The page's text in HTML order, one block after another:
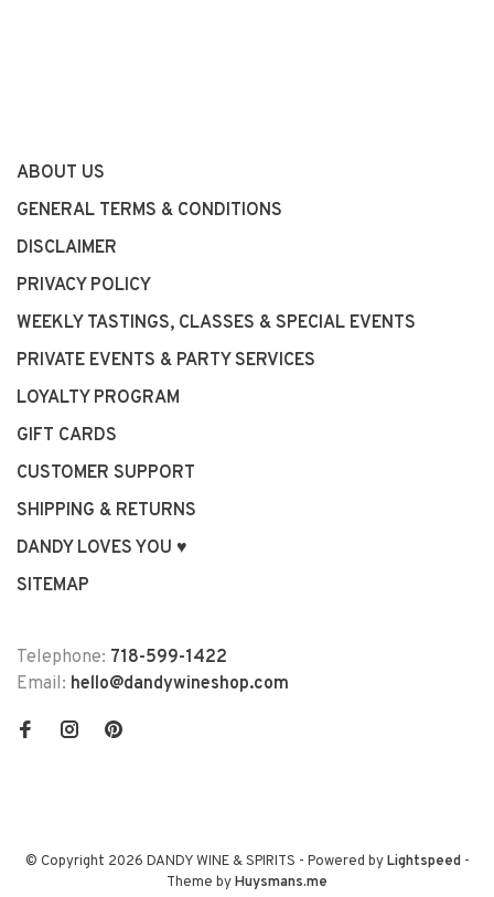
ABOUT US
GENERAL TERMS & CONDITIONS
DISCLAIMER
PRIVACY POLICY
WEEKLY TASTINGS, CLASSES & SPECIAL EVENTS
PRIVATE EVENTS & PARTY SERVICES
LOYALTY PROGRAM
GIFT CARDS
CUSTOMER SUPPORT
SHIPPING & RETURNS
DANDY LOVES YOU ♥
SITEMAP
Telephone: 718-599-1422
Email: hello@dandywineshop.com
© Copyright 2026 DANDY WINE & SPIRITS - Powered byLightspeed-
Theme byHuysmans.me